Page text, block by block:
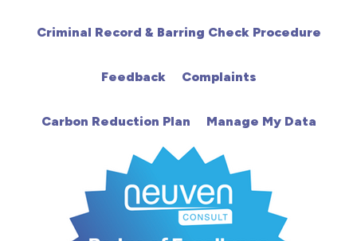
Mental Health
Midwifery
Criminal Record & Barring Check Procedure
Feedback Complaints
Carbon Reduction Plan Manage My Data